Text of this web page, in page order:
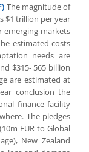
The magnitude of
$1 trillion per year
emerging markets
estimated costs
needs are
$315- 565 billion
are estimated at
conclusion the
finance facility
The pledges
EUR to Global
New Zealand